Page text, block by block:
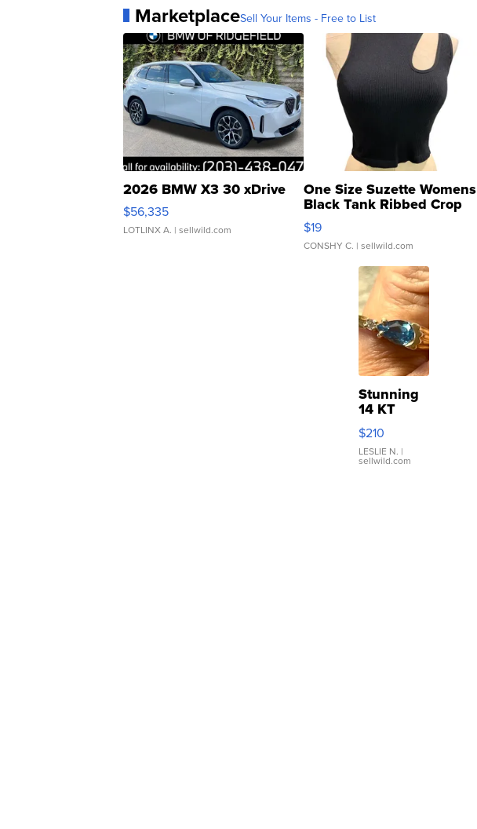
MarketplaceSell Your Items - Free to List
2026 BMW X3 30 xDrive
$56,335
LOTLINX A. | sellwild.com
One Size Suzette Womens
Black Tank Ribbed Crop
Asymmetrical ...
$19
CONSHY C. | sellwild.com
Stunning
14 KT
Yellow
Gold Ring
with Pear
Shaped
$210
LESLIE N. |
sellwild.com